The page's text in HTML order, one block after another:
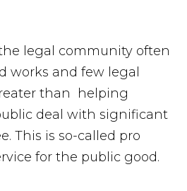
legal community often
works and few legal
than helping
deal with significant
This is so-called pro
for the public good.